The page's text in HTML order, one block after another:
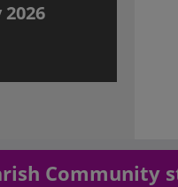
Community